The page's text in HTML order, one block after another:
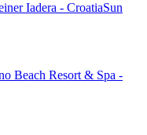
Iadera - CroatiaSun
Beach Resort & Spa -